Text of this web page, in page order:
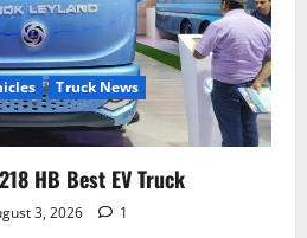
Truck News
HB Best EV Truck
3, 2026 1